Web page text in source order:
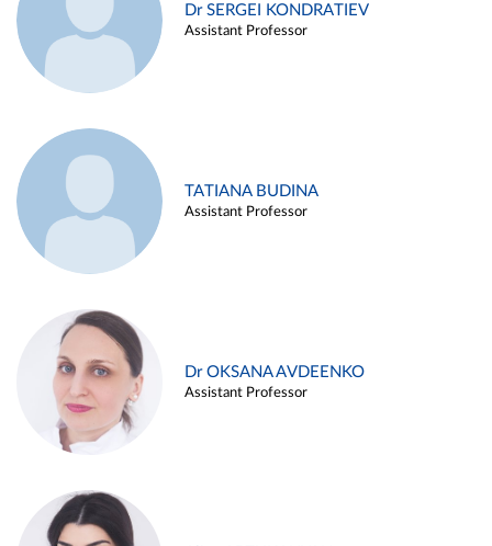
Dr SERGEI KONDRATIEV
Assistant Professor
TATIANA BUDINA
Assistant Professor
Dr OKSANA AVDEENKO
Assistant Professor